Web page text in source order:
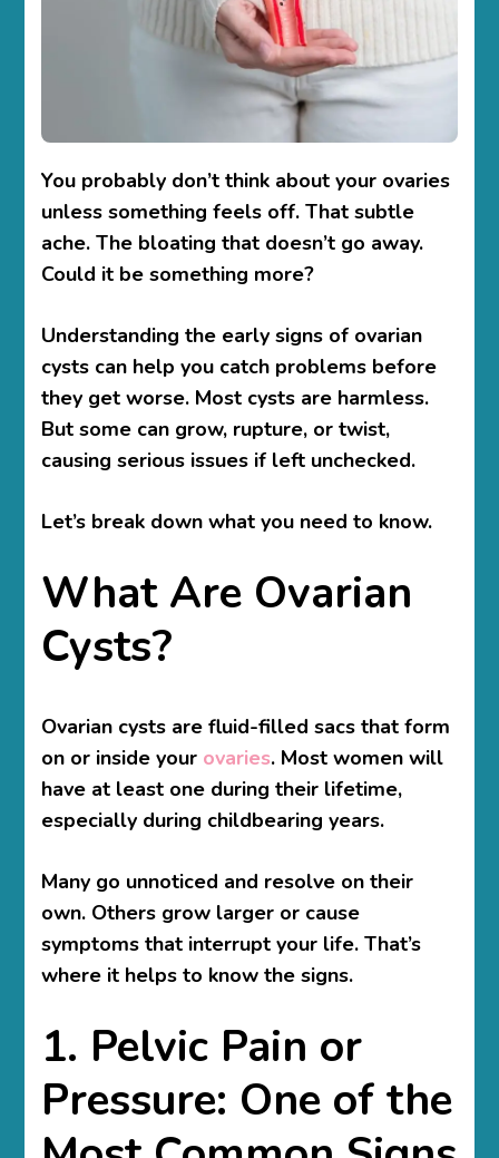
You probably don’t think about your ovaries
unless something feels off. That subtle
ache. The bloating that doesn’t go away.
Could it be something more?
Understanding the early signs of ovarian
cysts can help you catch problems before
they get worse. Most cysts are harmless.
But some can grow, rupture, or twist,
causing serious issues if left unchecked.
Let’s break down what you need to know.
What Are Ovarian
Cysts?
Ovarian cysts are fluid-filled sacs that form
on or inside your ovaries. Most women will
have at least one during their lifetime,
especially during childbearing years.
Many go unnoticed and resolve on their
own. Others grow larger or cause
symptoms that interrupt your life. That’s
where it helps to know the signs.
1. Pelvic Pain or
Pressure: One of the